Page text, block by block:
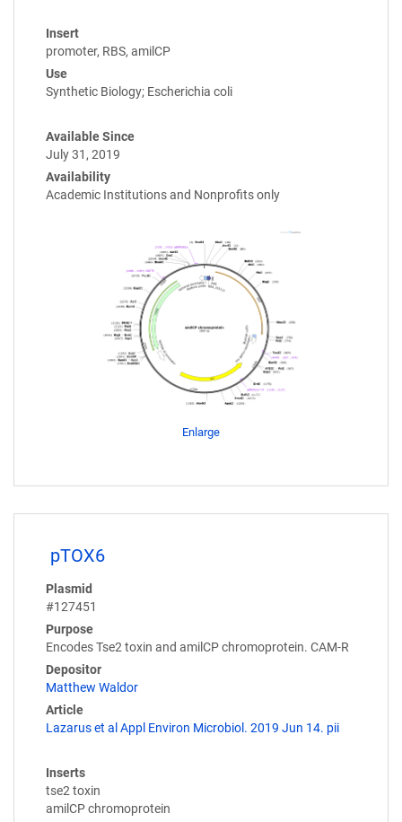
Insert
promoter, RBS, amilCP
Use
Synthetic Biology; Escherichia coli
Available Since
July 31, 2019
Availability
Academic Institutions and Nonprofits only
Enlarge
pTOX6
Plasmid
#127451
Purpose
Encodes Tse2 toxin and amilCP chromoprotein. CAM-R
Depositor
Matthew Waldor
Article
Lazarus et al Appl Environ Microbiol. 2019 Jun 14. pii
Inserts
tse2 toxin
amilCP chromoprotein